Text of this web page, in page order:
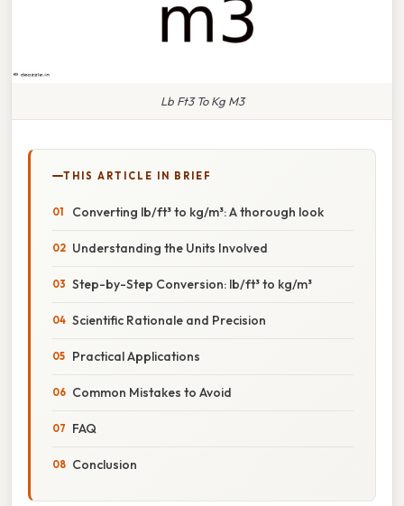
Lb Ft3 To Kg M3
THIS ARTICLE IN BRIEF
Converting lb/ft³ to kg/m³: A thorough look
Understanding the Units Involved
Step-by-Step Conversion: lb/ft³ to kg/m³
Scientific Rationale and Precision
Practical Applications
Common Mistakes to Avoid
FAQ
Conclusion